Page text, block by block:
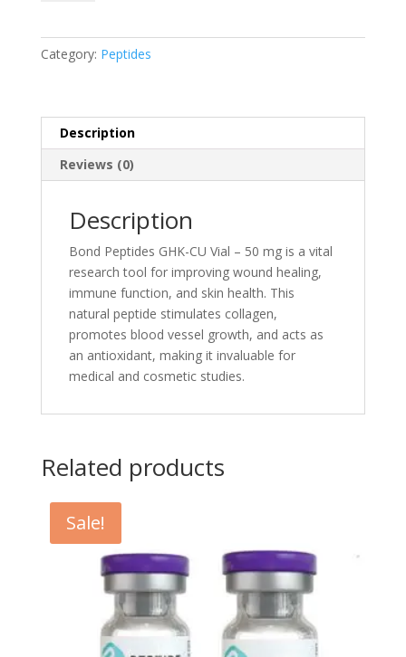
Category: Peptides
Description
Reviews (0)
Description
Bond Peptides GHK-CU Vial – 50 mg is a vital
research tool for improving wound healing,
immune function, and skin health. This
natural peptide stimulates collagen,
promotes blood vessel growth, and acts as
an antioxidant, making it invaluable for
medical and cosmetic studies.
Related products
Sale!